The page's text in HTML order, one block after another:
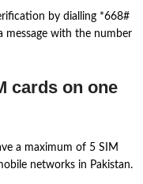
by dialling *668#
message with the number
cards on one
a maximum of 5 SIM
networks in Pakistan.